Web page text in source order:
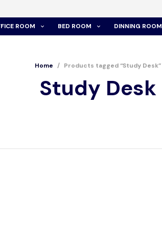
ROOM BED ROOM DINNING ROOM
Home / Products tagged “Study Desk”
Study Desk